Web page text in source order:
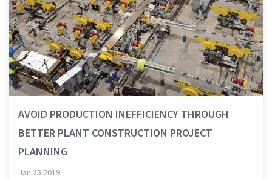
AVOID PRODUCTION INEFFICIENCY THROUGH
BETTER PLANT CONSTRUCTION PROJECT
PLANNING
Jan 25 2019